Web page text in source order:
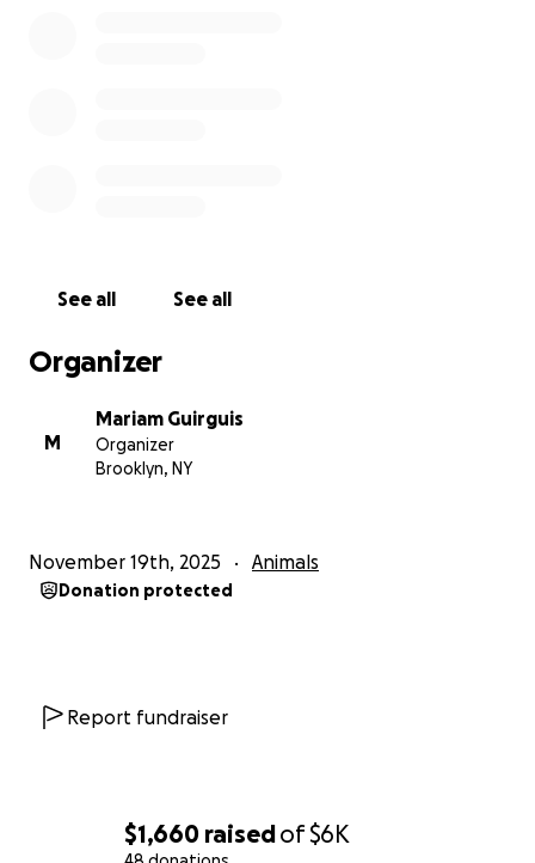
$1,660 raisedof$6K
See all See all
Organizer
M
Mariam Guirguis
Organizer
Brooklyn, NY
November 19th, 2025 Animals
Donation protected
Report fundraiser